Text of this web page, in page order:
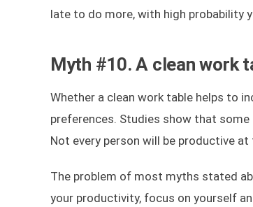
late to do more, with high probability
Myth #10. A clean work
Whether a clean work table helps to
preferences. Studies show that
Not every person will be productive
The problem of most myths stated
your productivity, focus on yourself